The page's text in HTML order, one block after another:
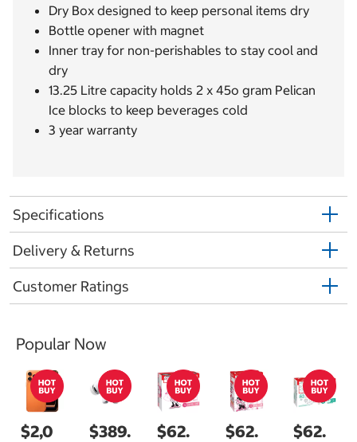
Dry Box designed to keep personal items dry
Bottle opener with magnet
Inner tray for non-perishables to stay cool and
dry
13.25 Litre capacity holds 2 x 45o gram Pelican
Ice blocks to keep beverages cold
3 year warranty
Specifications
Delivery & Returns
Customer Ratings
Popular Now
$2,0
$389.
$62.
$62.
$62.